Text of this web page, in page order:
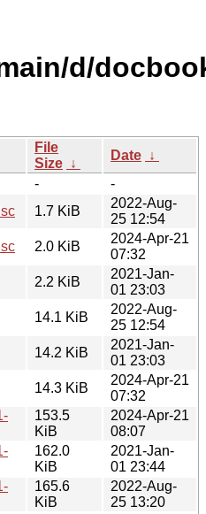
d/
File
Size ↓
Date ↓
-
-
1.7 KiB
2022-Aug-
25 12:54
2.0 KiB
2024-Apr-21
07:32
2.2 KiB
2021-Jan-
01 23:03
14.1 KiB
2022-Aug-
25 12:54
14.2 KiB
2021-Jan-
01 23:03
14.3 KiB
2024-Apr-21
07:32
153.5
KiB
2024-Apr-21
08:07
162.0
KiB
2021-Jan-
01 23:44
165.6
KiB
2022-Aug-
25 13:20